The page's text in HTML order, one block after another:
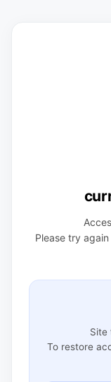
Please try
Site
To restore